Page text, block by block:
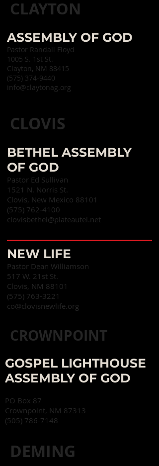
CLAYTON
ASSEMBLY OF GOD
Pastor Randall Floyd
1005 S. 1st St.
Clayton, NM 88415
(575) 374-9440
info@claytonag.org
CLOVIS
BETHEL ASSEMBLY
OF GOD
Pastor Ed Sullivan
1521 N. Norris St.
Clovis, New Mexico 88101
(575) 762-4100
clovisbethel@plateautel.net
NEW LIFE
Pastor Dean Williamson
517 W. 21st St.
Clovis, NM 88101
(575) 763-3221
co@clovisnewlife.org
CROWNPOINT
GOSPEL LIGHTHOUSE
ASSEMBLY OF GOD
PO Box 87
Crownpoint, NM 87313
(505) 786-7148
DEMING